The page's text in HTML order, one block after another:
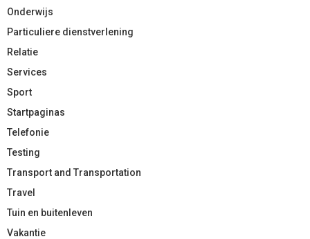
Onderwijs
Particuliere dienstverlening
Relatie
Services
Sport
Startpaginas
Telefonie
Testing
Transport and Transportation
Travel
Tuin en buitenleven
Vakantie